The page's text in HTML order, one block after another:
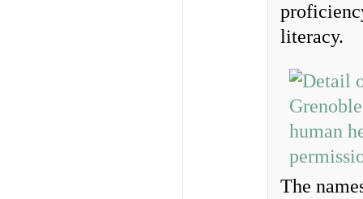
literacy.
The